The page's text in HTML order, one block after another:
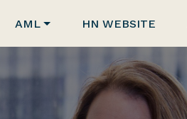
AML HN WEBSITE